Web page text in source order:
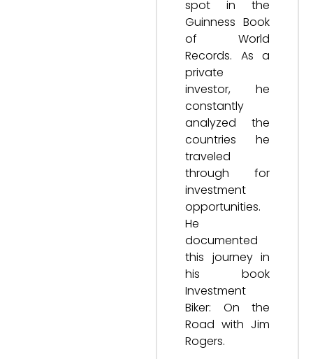
spot in the
Guinness Book
of World
Records. As a
private
investor, he
constantly
analyzed the
countries he
traveled
through for
investment
opportunities.
He
documented
this journey in
his book
Investment
Biker: On the
Road with Jim
Rogers.